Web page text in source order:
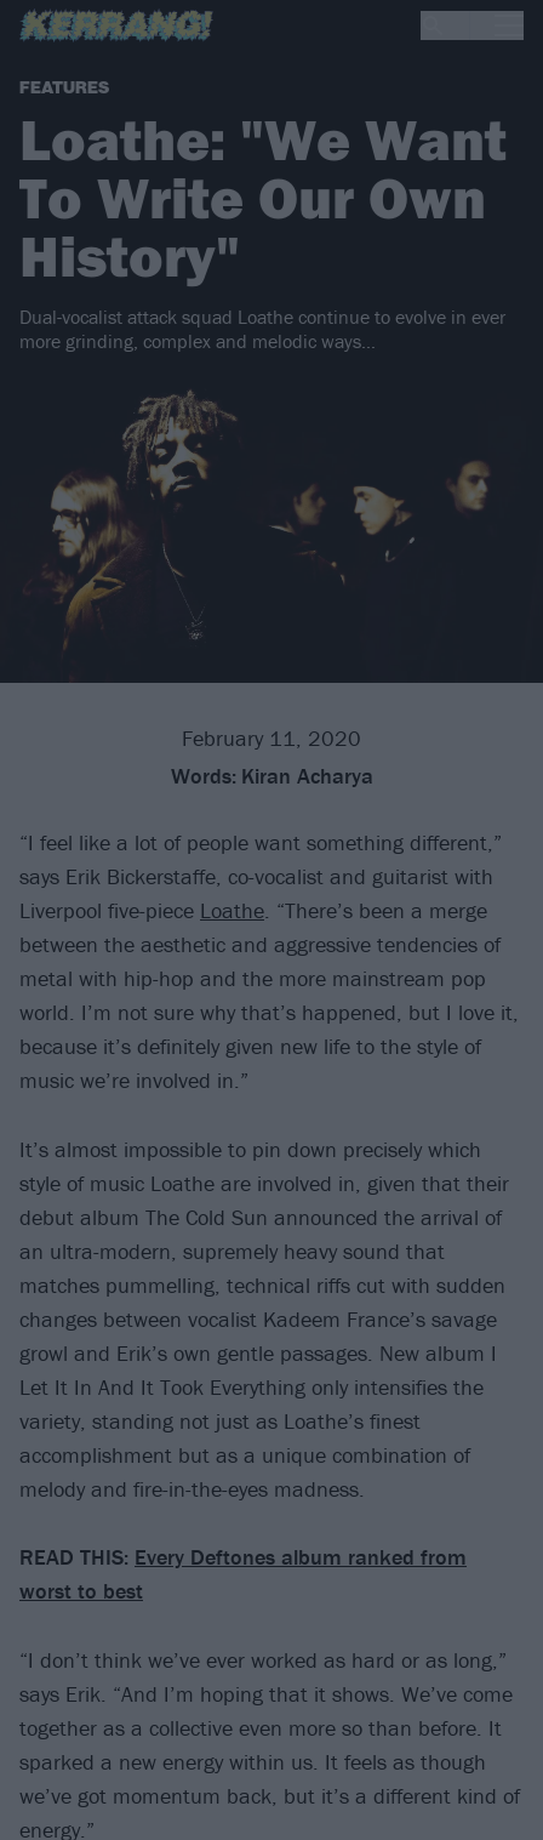
FEATURES
Loathe: "We Want
To Write Our Own
History"
Dual-vocalist attack squad Loathe continue to evolve in ever
more grinding, complex and melodic ways…
February 11, 2020
Words: Kiran Acharya
“I feel like a lot of people want something different,”
says Erik Bickerstaffe, co-vocalist and guitarist with
Liverpool five-piece Loathe. “There’s been a merge
between the aesthetic and aggressive tendencies of
metal with hip-hop and the more mainstream pop
world. I’m not sure why that’s happened, but I love it,
because it’s definitely given new life to the style of
music we’re involved in.”
It’s almost impossible to pin down precisely which
style of music Loathe are involved in, given that their
debut album The Cold Sun announced the arrival of
an ultra-modern, supremely heavy sound that
matches pummelling, technical riffs cut with sudden
changes between vocalist Kadeem France’s savage
growl and Erik’s own gentle passages. New album I
Let It In And It Took Everything only intensifies the
variety, standing not just as Loathe’s finest
accomplishment but as a unique combination of
melody and fire-in-the-eyes madness.
READ THIS: Every Deftones album ranked from
worst to best
“I don’t think we’ve ever worked as hard or as long,”
says Erik. “And I’m hoping that it shows. We’ve come
together as a collective even more so than before. It
sparked a new energy within us. It feels as though
we’ve got momentum back, but it’s a different kind of
energy.”